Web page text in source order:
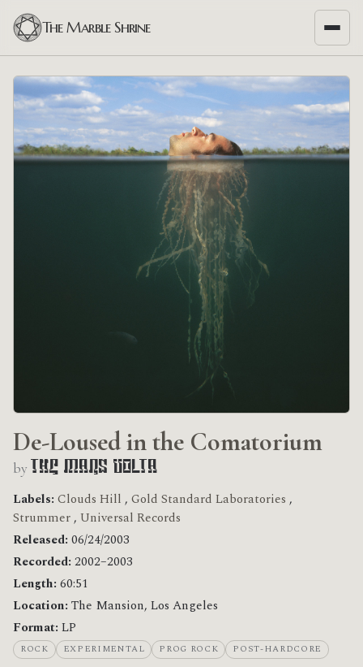
The Marble Shrine
De-Loused in the Comatorium
by The Mars Volta
Labels: Clouds Hill , Gold Standard Laboratories ,
Strummer, Universal Records
Released: 06/24/2003
Recorded: 2002–2003
Length: 60:51
Location: The Mansion, Los Angeles
Format: LP
ROCK EXPERIMENTAL PROG ROCK POST-HARDCORE